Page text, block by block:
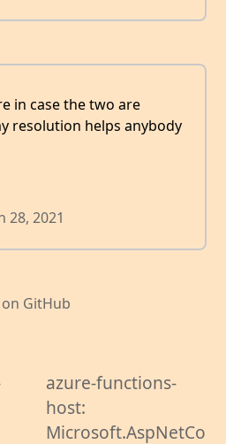
in case the two are
resolution helps anybody
28, 2021
GitHub
azure-functions-
host:
Microsoft.AspNetCo